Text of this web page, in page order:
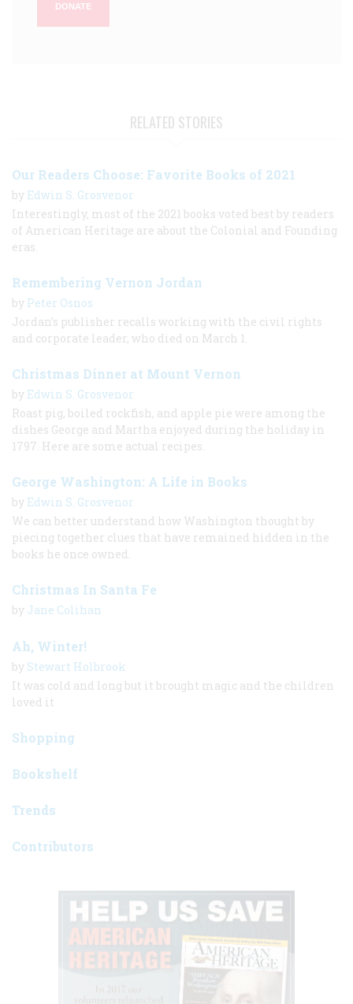
DONATE
RELATED STORIES
Our Readers Choose: Favorite Books of 2021
by Edwin S. Grosvenor
Interestingly, most of the 2021 books voted best by readers
of American Heritage are about the Colonial and Founding
eras.
Remembering Vernon Jordan
by Peter Osnos
Jordan’s publisher recalls working with the civil rights
and corporate leader, who died on March 1.
Christmas Dinner at Mount Vernon
by Edwin S. Grosvenor
Roast pig, boiled rockfish, and apple pie were among the
dishes George and Martha enjoyed during the holiday in
1797. Here are some actual recipes.
George Washington: A Life in Books
by Edwin S. Grosvenor
We can better understand how Washington thought by
piecing together clues that have remained hidden in the
books he once owned.
Christmas In Santa Fe
by Jane Colihan
Ah, Winter!
by Stewart Holbrook
It was cold and long but it brought magic and the children
loved it
Shopping
Bookshelf
Trends
Contributors